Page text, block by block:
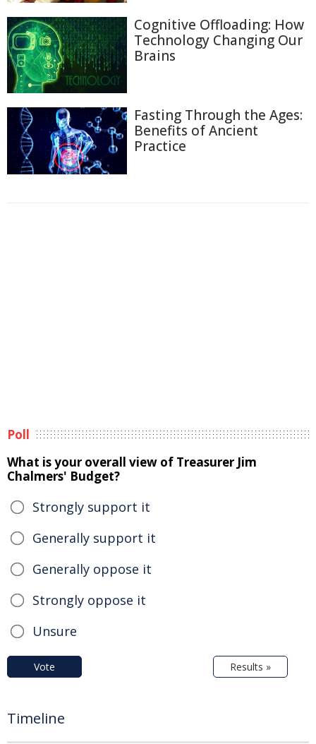
Cognitive Offloading: How
Technology Changing Our
Brains
Fasting Through the Ages:
Benefits of Ancient
Practice
Poll
What is your overall view of Treasurer Jim
Chalmers' Budget?
Strongly support it
Generally support it
Generally oppose it
Strongly oppose it
Unsure
Vote Results »
Timeline